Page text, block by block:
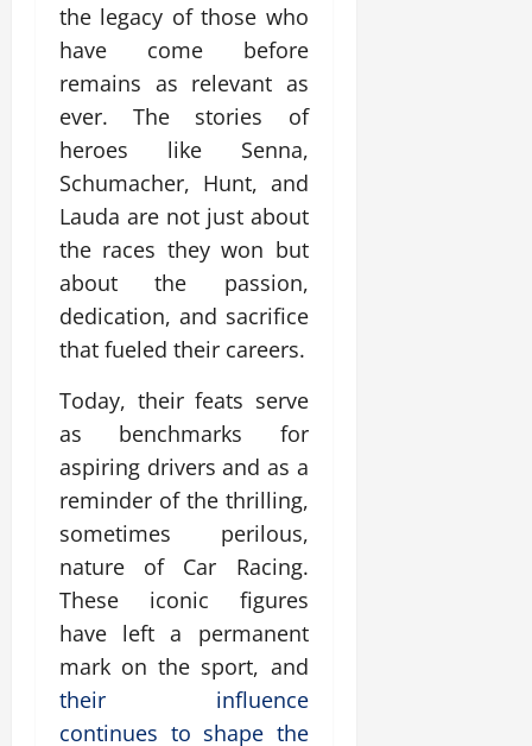
the legacy of those who
have come before
remains as relevant as
ever. The stories of
heroes like Senna,
Schumacher, Hunt, and
Lauda are not just about
the races they won but
about the passion,
dedication, and sacrifice
that fueled their careers.
Today, their feats serve
as benchmarks for
aspiring drivers and as a
reminder of the thrilling,
sometimes perilous,
nature of Car Racing.
These iconic figures
have left a permanent
mark on the sport, and
their influence
continues to shape the